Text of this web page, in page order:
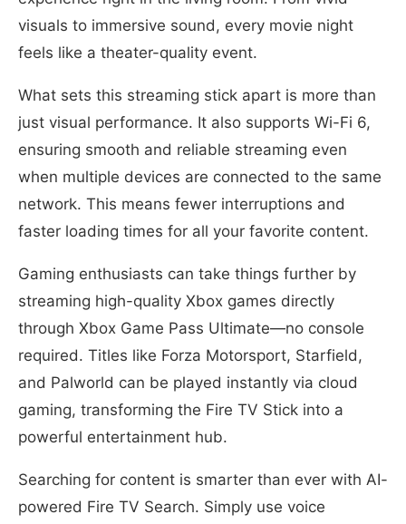
visuals to immersive sound, every movie night
feels like a theater-quality event.
What sets this streaming stick apart is more than
just visual performance. It also supports Wi-Fi 6,
ensuring smooth and reliable streaming even
when multiple devices are connected to the same
network. This means fewer interruptions and
faster loading times for all your favorite content.
Gaming enthusiasts can take things further by
streaming high-quality Xbox games directly
through Xbox Game Pass Ultimate—no console
required. Titles like Forza Motorsport, Starfield,
and Palworld can be played instantly via cloud
gaming, transforming the Fire TV Stick into a
powerful entertainment hub.
Searching for content is smarter than ever with AI-
powered Fire TV Search. Simply use voice